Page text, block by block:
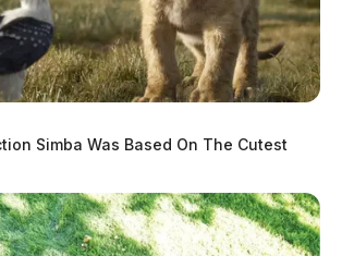
Simba Was Based On The Cutest